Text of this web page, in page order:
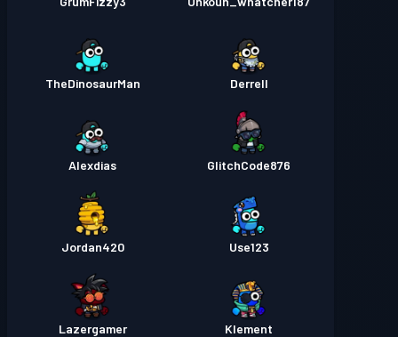
Derrell
TheDinosaurMan
GlitchCode876
Alexdias
Use123
Jordan420
Klement
Lazergamer